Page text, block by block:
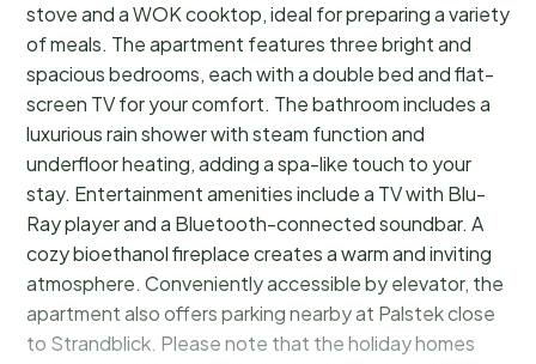
stove and a WOK cooktop, ideal for preparing a variety
of meals. The apartment features three bright and
spacious bedrooms, each with a double bed and flat-
screen TV for your comfort. The bathroom includes a
luxurious rain shower with steam function and
underfloor heating, adding a spa-like touch to your
stay. Entertainment amenities include a TV with Blu-
Ray player and a Bluetooth-connected soundbar. A
cozy bioethanol fireplace creates a warm and inviting
atmosphere. Conveniently accessible by elevator, the
apartment also offers parking nearby at Palstek close
to Strandblick. Please note that the holiday homes